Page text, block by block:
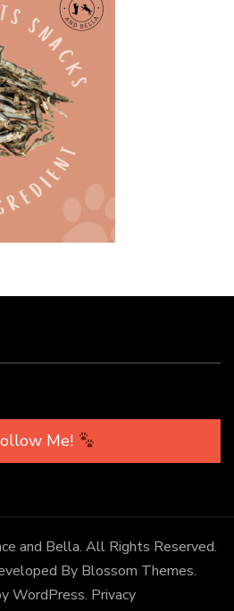
Me!
and Bella. All Rights Reserved.
By Blossom Themes.
WordPress. Privacy